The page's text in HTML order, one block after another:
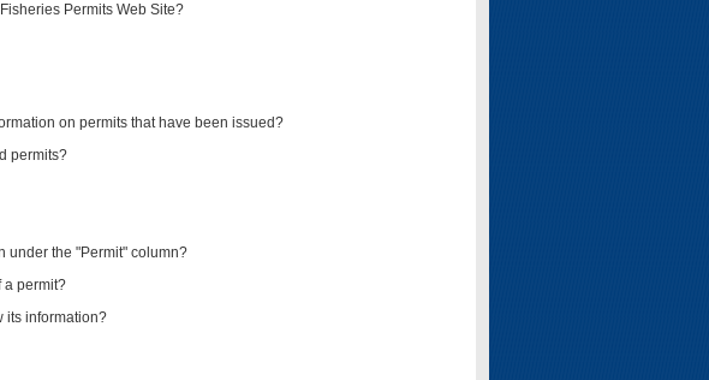
Permits Web Site?
on permits that have been issued?
permits?
under the "Permit" column?
a permit?
its information?